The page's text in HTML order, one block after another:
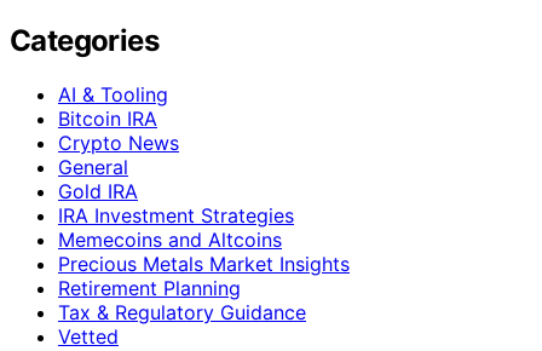
Categories
AI & Tooling
Bitcoin IRA
Crypto News
General
Gold IRA
IRA Investment Strategies
Memecoins and Altcoins
Precious Metals Market Insights
Retirement Planning
Tax & Regulatory Guidance
Vetted